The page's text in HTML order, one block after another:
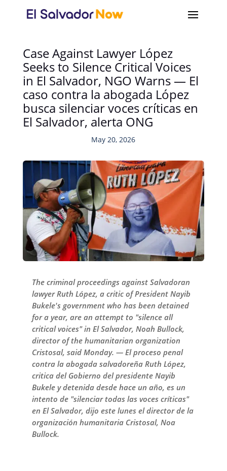
Case Against Lawyer López
Seeks to Silence Critical Voices
in El Salvador, NGO Warns — El
caso contra la abogada López
busca silenciar voces críticas en
El Salvador, alerta ONG
May 20, 2026
The criminal proceedings against Salvadoran
lawyer Ruth López, a critic of President Nayib
Bukele's government who has been detained
for a year, are an attempt to "silence all
critical voices" in El Salvador, Noah Bullock,
director of the humanitarian organization
Cristosal, said Monday. — El proceso penal
contra la abogada salvadoreña Ruth López,
critica del Gobierno del presidente Nayib
Bukele y detenida desde hace un año, es un
intento de "silenciar todas las voces críticas"
en El Salvador, dijo este lunes el director de la
organización humanitaria Cristosal, Noa
Bullock.